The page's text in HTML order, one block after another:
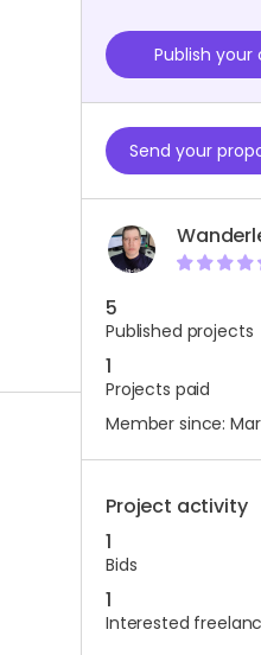
Publish
Send your
5
Published projects
1
Projects paid
Member since:
Project activity
1
Bids
1
Interested